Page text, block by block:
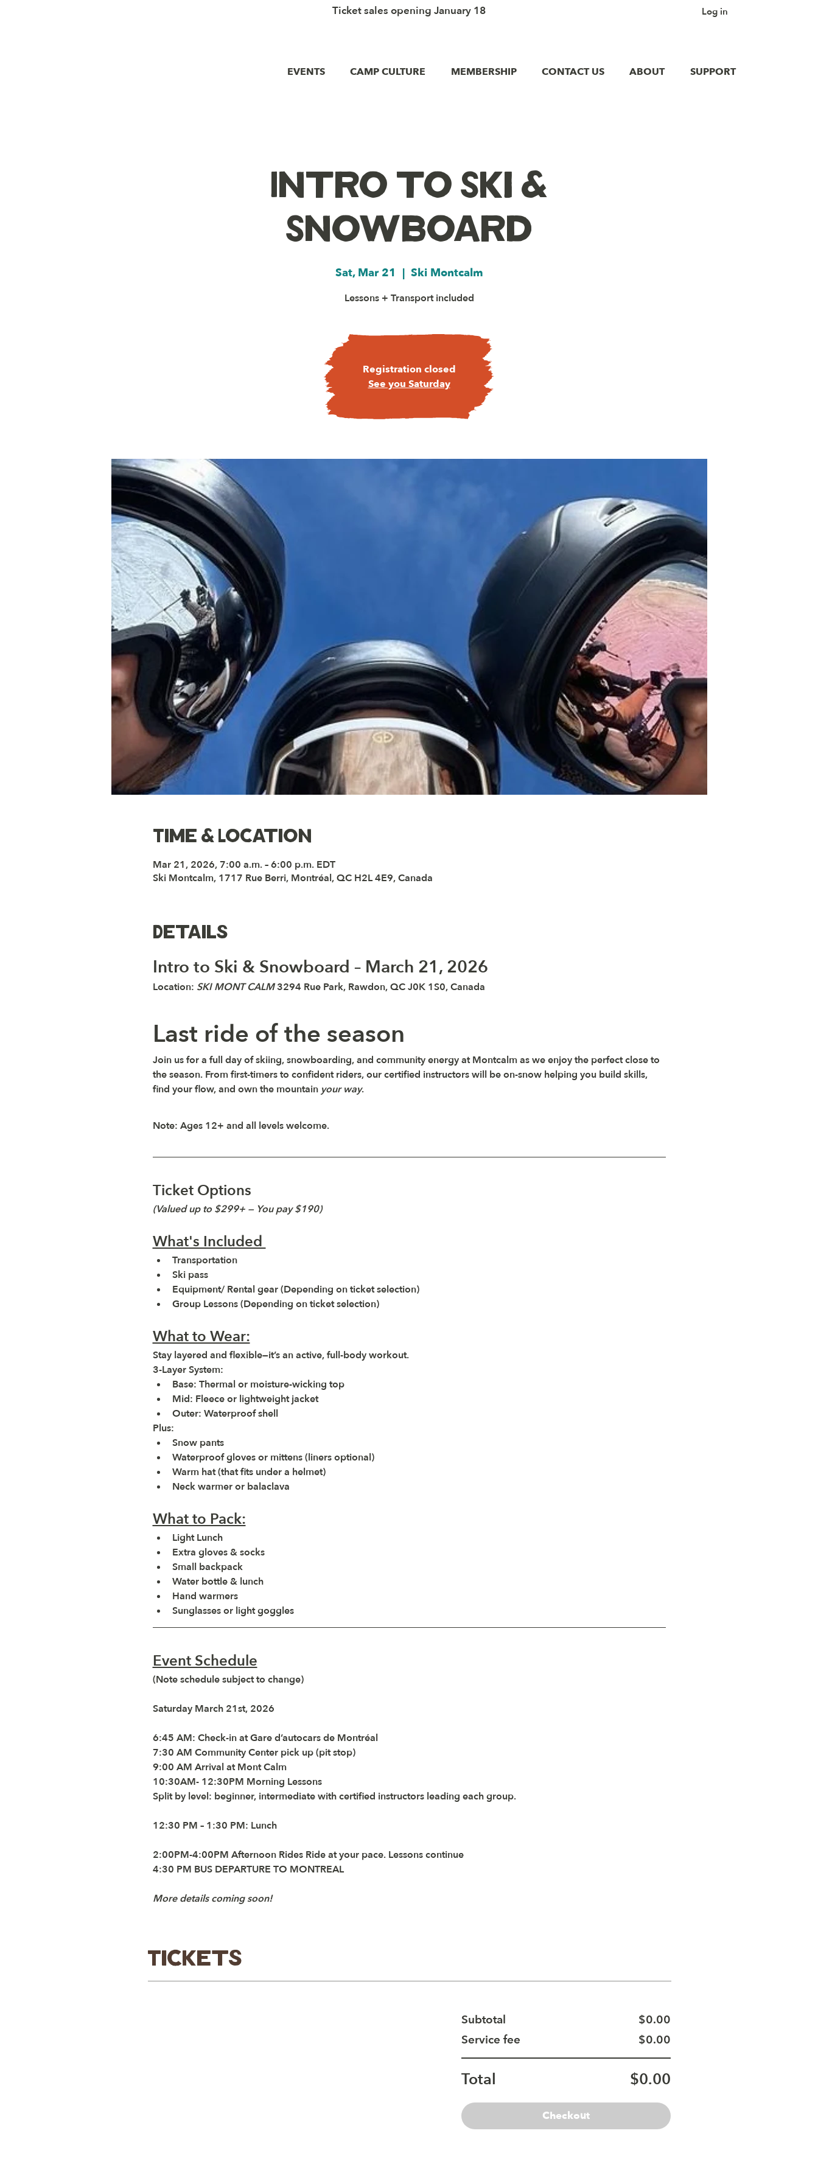
Log in
Ticket sales opening January 18
EVENTS CAMP CULTURE MEMBERSHIP CONTACT US ABOUT SUPPORT
Intro to Ski &
Snowboard
Sat, Mar 21
  |
Ski Montcalm
Lessons + Transport included
Registration closed
See you Saturday
Time & Location
Mar 21, 2026, 7:00 a.m. – 6:00 p.m. EDT
Ski Montcalm, 1717 Rue Berri, Montréal, QC H2L 4E9, Canada
Details
Intro to Ski & Snowboard – March 21, 2026
Location: SKI MONT CALM 3294 Rue Park, Rawdon, QC J0K 1S0, Canada
Last ride of the season
Join us for a full day of skiing, snowboarding, and community energy at Montcalm as we enjoy the perfect close to
the season. From first-timers to confident riders, our certified instructors will be on-snow helping you build skills,
find your flow, and own the mountain your way.
Note: Ages 12+ and all levels welcome.
Ticket Options
(Valued up to $299+ — You pay $190)
What's Included
Transportation
Ski pass
Equipment/ Rental gear (Depending on ticket selection)
Group Lessons (Depending on ticket selection)
What to Wear:
Stay layered and flexible—it’s an active, full-body workout.
3-Layer System:
Base: Thermal or moisture-wicking top
Mid: Fleece or lightweight jacket
Outer: Waterproof shell
Plus:
Snow pants
Waterproof gloves or mittens (liners optional)
Warm hat (that fits under a helmet)
Neck warmer or balaclava
What to Pack:
Light Lunch
Extra gloves & socks
Small backpack
Water bottle & lunch
Hand warmers
Sunglasses or light goggles
Event Schedule
(Note schedule subject to change)
Saturday March 21st, 2026
6:45 AM: Check-in at Gare d’autocars de Montréal
7:30 AM Community Center pick up (pit stop)
9:00 AM Arrival at Mont Calm
10:30AM- 12:30PM Morning Lessons
Split by level: beginner, intermediate with certified instructors leading each group.
12:30 PM – 1:30 PM: Lunch
2:00PM-4:00PM Afternoon Rides Ride at your pace. Lessons continue
4:30 PM BUS DEPARTURE TO MONTREAL
More details coming soon!
Tickets
Subtotal
$0.00
Service fee
$0.00
Total $0.00
Checkout